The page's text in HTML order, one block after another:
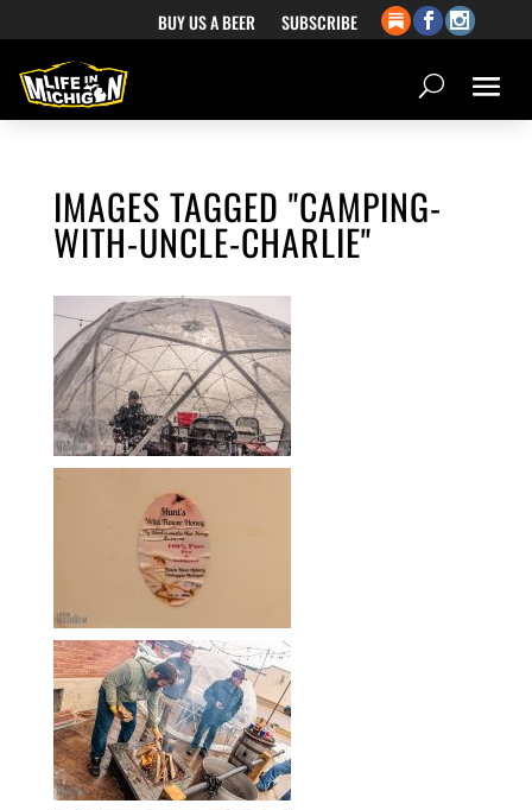
BUY US A BEER SUBSCRIBE
IMAGES TAGGED "CAMPING-
WITH-UNCLE-CHARLIE"